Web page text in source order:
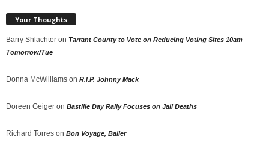
Your Thoughts
Barry Shlachter on Tarrant County to Vote on Reducing Voting Sites 10am
Tomorrow/Tue
Donna McWilliams on R.I.P. Johnny Mack
Doreen Geiger on Bastille Day Rally Focuses on Jail Deaths
Richard Torres on Bon Voyage, Baller